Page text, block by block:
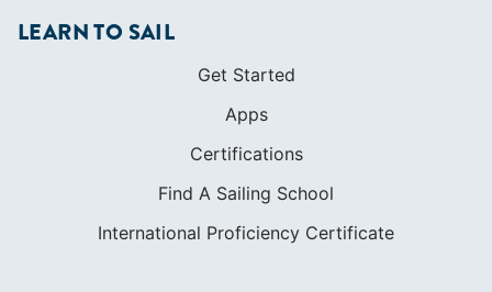
LEARN TO SAIL
Get Started
Apps
Certifications
Find A Sailing School
International Proficiency Certificate